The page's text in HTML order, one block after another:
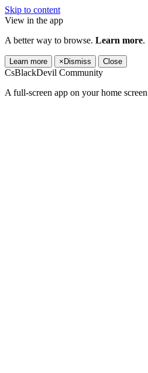
Skip to content
View in the app
A better way to browse. Learn more.
Learn more × Dismiss Close
CsBlackDevil Community
A full-screen app on your home